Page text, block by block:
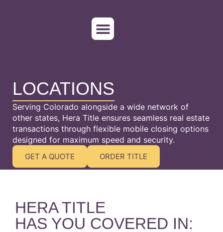
LOCATIONS
Serving Colorado alongside a wide network of
other states, Hera Title ensures seamless real estate
transactions through flexible mobile closing options
designed for maximum speed and security.
GET A QUOTE ORDER TITLE
HERA TITLE
HAS YOU COVERED IN: